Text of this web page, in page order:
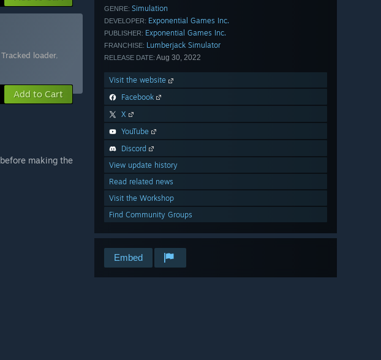
GENRE: Simulation
DEVELOPER: Exponential Games Inc.
PUBLISHER: Exponential Games Inc.
FRANCHISE: Lumberjack Simulator
RELEASE DATE: Aug 30, 2022
Visit the website
Facebook
X
YouTube
Discord
View update history
Read related news
Visit the Workshop
Find Community Groups
Embed
loader,
Add to Cart
making the